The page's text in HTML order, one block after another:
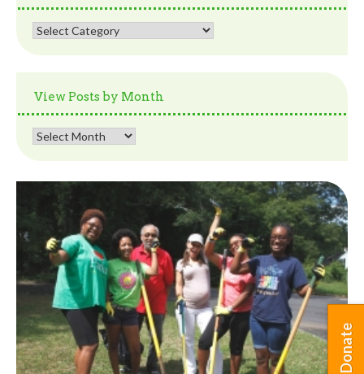
View
View Posts by Month
View
Month
Donate